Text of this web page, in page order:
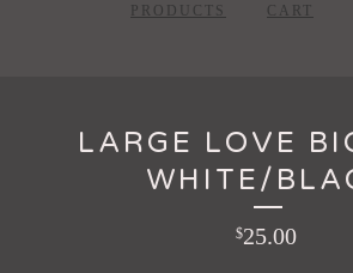
PRODUCTS CART
LARGE LOVE
WHITE/
$25.00